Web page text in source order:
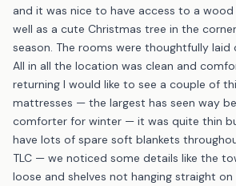
and it was nice to have access to a
well as a cute Christmas tree in the
season. The rooms were thoughtfully
All in all the location was clean and
returning I would like to see a couple of
mattresses — the largest has seen way
comforter for winter — it was quite thin
have lots of spare soft blankets
TLC — we noticed some details like the
loose and shelves not hanging straight on